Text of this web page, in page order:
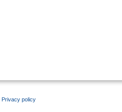
Privacy policy